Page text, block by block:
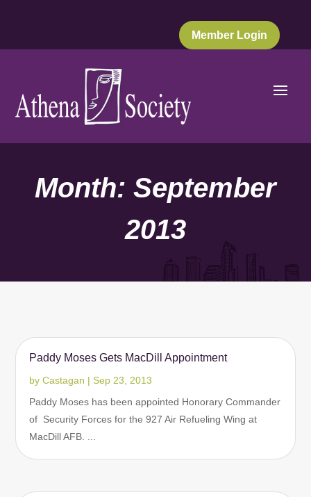
Member Login
Month: September
2013
Paddy Moses Gets MacDill Appointment
byCastagan | Sep 23, 2013
Paddy Moses has been appointed Honorary Commander
of Security Forces for the 927 Air Refueling Wing at
MacDill AFB. ...